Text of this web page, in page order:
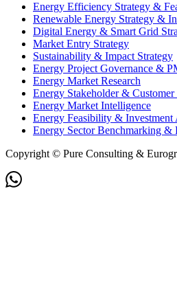
Energy Efficiency Strategy &
Renewable Energy Strategy &
Digital Energy & Smart Grid
Market Entry Strategy
Sustainability & Impact Strategy
Energy Project Governance &
Energy Market Research
Energy Stakeholder & Customer
Energy Market Intelligence
Energy Feasibility & Investment
Energy Sector Benchmarking &
Copyright © Pure Consulting &